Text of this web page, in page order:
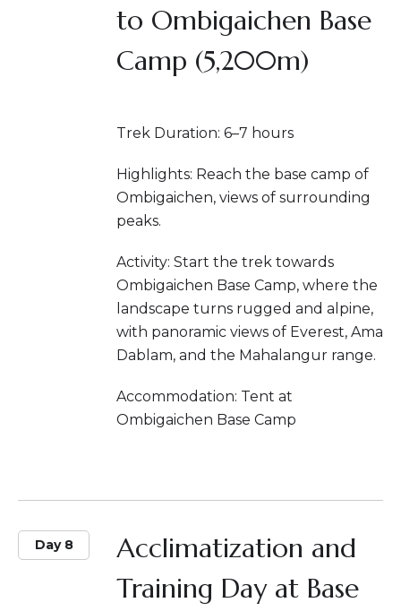
to Ombigaichen Base
Camp (5,200m)
Trek Duration: 6–7 hours
Highlights: Reach the base camp of
Ombigaichen, views of surrounding
peaks.
Activity: Start the trek towards
Ombigaichen Base Camp, where the
landscape turns rugged and alpine,
with panoramic views of Everest, Ama
Dablam, and the Mahalangur range.
Accommodation: Tent at
Ombigaichen Base Camp
Day 8
Acclimatization and
Training Day at Base